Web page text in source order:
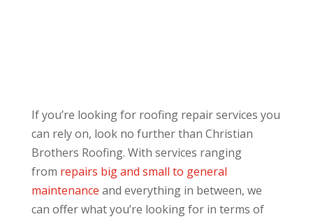
If you’re looking for roofing repair services you
can rely on, look no further than Christian
Brothers Roofing. With services ranging
from repairs big and small to general
maintenance and everything in between, we
can offer what you’re looking for in terms of